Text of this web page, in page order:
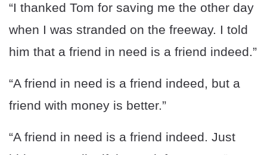
“I thanked Tom for saving me the other day
when I was stranded on the freeway. I told
him that a friend in need is a friend indeed.”
“A friend in need is a friend indeed, but a
friend with money is better.”
“A friend in need is a friend indeed. Just